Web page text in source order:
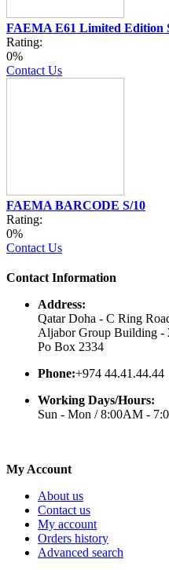
FAEMA E61 Limited Edition
Rating:
0%
Contact Us
FAEMA BARCODE S/10
Rating:
0%
Contact Us
Contact Information
Address:
Qatar Doha - C Ring
Aljabor Group Building -
Po Box 2334
Phone:+974 44.41.44.44
Working Days/Hours:
Sun - Mon / 8:00AM -
My Account
About us
Contact us
My account
Orders history
Advanced search